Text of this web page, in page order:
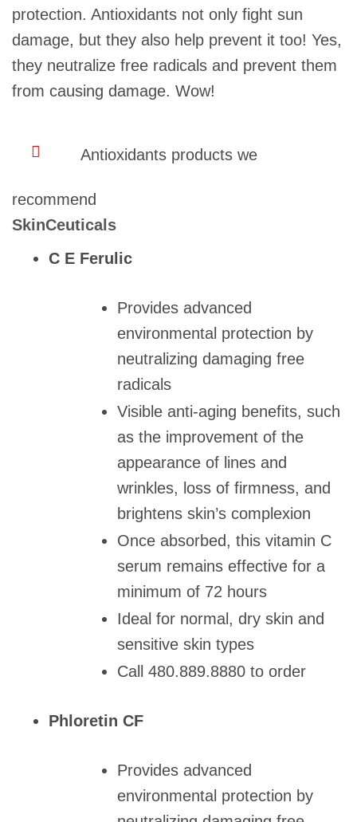
protection. Antioxidants not only fight sun
damage, but they also help prevent it too! Yes,
they neutralize free radicals and prevent them
from causing damage. Wow!
Antioxidants products we
recommend
SkinCeuticals
C E Ferulic
Provides advanced
environmental protection by
neutralizing damaging free
radicals
Visible anti-aging benefits, such
as the improvement of the
appearance of lines and
wrinkles, loss of firmness, and
brightens skin’s complexion
Once absorbed, this vitamin C
serum remains effective for a
minimum of 72 hours
Ideal for normal, dry skin and
sensitive skin types
Call 480.889.8880 to order
Phloretin CF
Provides advanced
environmental protection by